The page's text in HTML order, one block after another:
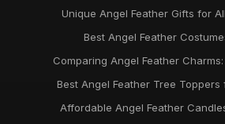
Unique Angel Feather Gifts for
Best Angel Feather
Comparing Angel Feather
Best Angel Feather Tree Toppers
Affordable Angel Feather